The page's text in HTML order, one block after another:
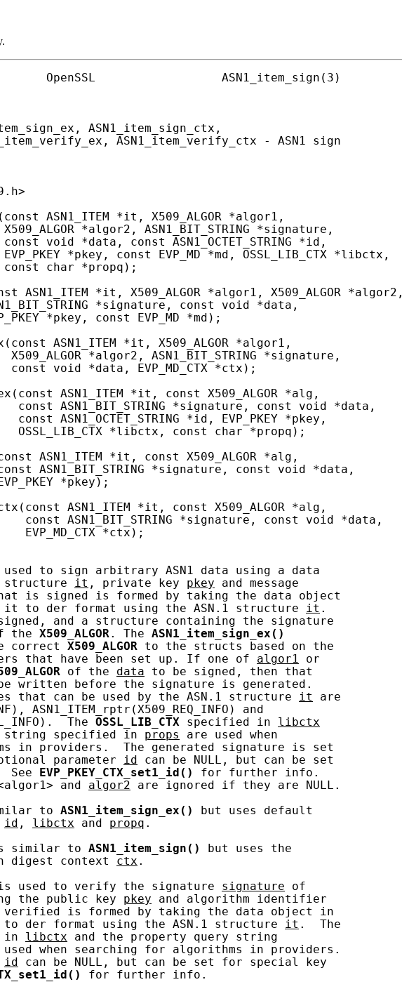
OpenSSL                  ASN1_item_sign(3)
ASN1_item_sign_ctx,
ASN1_item_verify_ctx - ASN1 sign
ASN1_ITEM *it, X509_ALGOR *algor1,
*algor2, ASN1_BIT_STRING *signature,
void *data, const ASN1_OCTET_STRING *id,
*pkey, const EVP_MD *md, OSSL_LIB_CTX *libctx,
char *propq);
ASN1_ITEM *it, X509_ALGOR *algor1, X509_ALGOR *algor2,
*signature, const void *data,
*pkey, const EVP_MD *md);
ASN1_ITEM *it, X509_ALGOR *algor1,
X509_ALGOR *algor2, ASN1_BIT_STRING *signature,
const void *data, EVP_MD_CTX *ctx);
ASN1_ITEM *it, const X509_ALGOR *alg,
const ASN1_BIT_STRING *signature, const void *data,
const ASN1_OCTET_STRING *id, EVP_PKEY *pkey,
OSSL_LIB_CTX *libctx, const char *propq);
ASN1_ITEM *it, const X509_ALGOR *alg,
ASN1_BIT_STRING *signature, const void *data,
*pkey);
ASN1_ITEM *it, const X509_ALGOR *alg,
const ASN1_BIT_STRING *signature, const void *data,
EVP_MD_CTX *ctx);
to sign arbitrary ASN1 data using a data
structure it , private key pkey and message
is signed is formed by taking the data object
it to der format using the ASN.1 structure it .
and a structure containing the signature
the
X509_ALGOR . The ASN1_item_sign_ex()
correct
X509_ALGOR to the structs based on the
that have been set up. If one of
algor1
or
of the data to be signed, then that
before the signature is generated.
that can be used by the ASN.1 structure
it
are
ASN1_ITEM_rptr(X509_REQ_INFO) and
The
OSSL_LIB_CTX specified in libctx
specified in
props
are used when
in providers.  The generated signature is set
parameter id
can be NULL, but can be set
See
EVP_PKEY_CTX_set1_id()
for further info.
and
algor2 are ignored if they are NULL.
to ASN1_item_sign_ex()
but uses default
id , libctx and propq .
similar to ASN1_item_sign()
but uses the
digest context
ctx .
used to verify the signature signature of
the public key pkey and algorithm identifier
is formed by taking the data object in
der format using the ASN.1 structure it .  The
in libctx and the property query string
when searching for algorithms in providers.
id
can be NULL, but can be set for special key
for further info.